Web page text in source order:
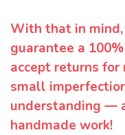
With that in mind,
guarantee a
accept returns
small
understanding —
handmade work!